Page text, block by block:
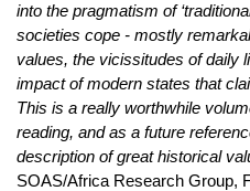
into the pragmatism of
societies cope - mostly
values, the vicissitudes of daily
impact of modern states that
This is a really worthwhile
reading, and as a future
description of great historical
SOAS/Africa Research Group,